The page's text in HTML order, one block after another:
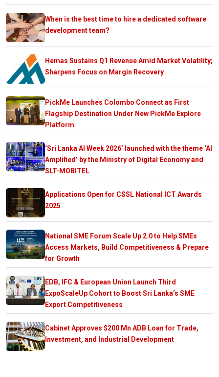
When is the best time to hire a dedicated software
development team?
Hemas Sustains Q1 Revenue Amid Market Volatility;
Sharpens Focus on Margin Recovery
PickMe Launches Colombo Connect as First
Flagship Destination Under New PickMe Explore
Platform
‘Sri Lanka AI Week 2026’ launched with the theme ‘AI
Amplified’ by the Ministry of Digital Economy and
SLT-MOBITEL
Applications Open for CSSL National ICT Awards
2025
National SME Forum Scale Up 2.0 to Help SMEs
Access Markets, Build Competitiveness & Prepare
for Growth
EDB, IFC & European Union Launch Third
ExpoScaleUp Cohort to Boost Sri Lanka’s SME
Export Competitiveness
Cabinet Approves $200 Mn ADB Loan for Trade,
Investment, and Industrial Development